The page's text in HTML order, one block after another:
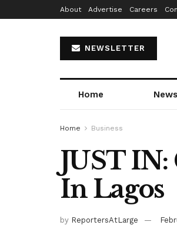
About Advertise Careers
NEWSLETTER
Home News
Home Business
JUST IN:
In Lagos
by ReportersAtLarge